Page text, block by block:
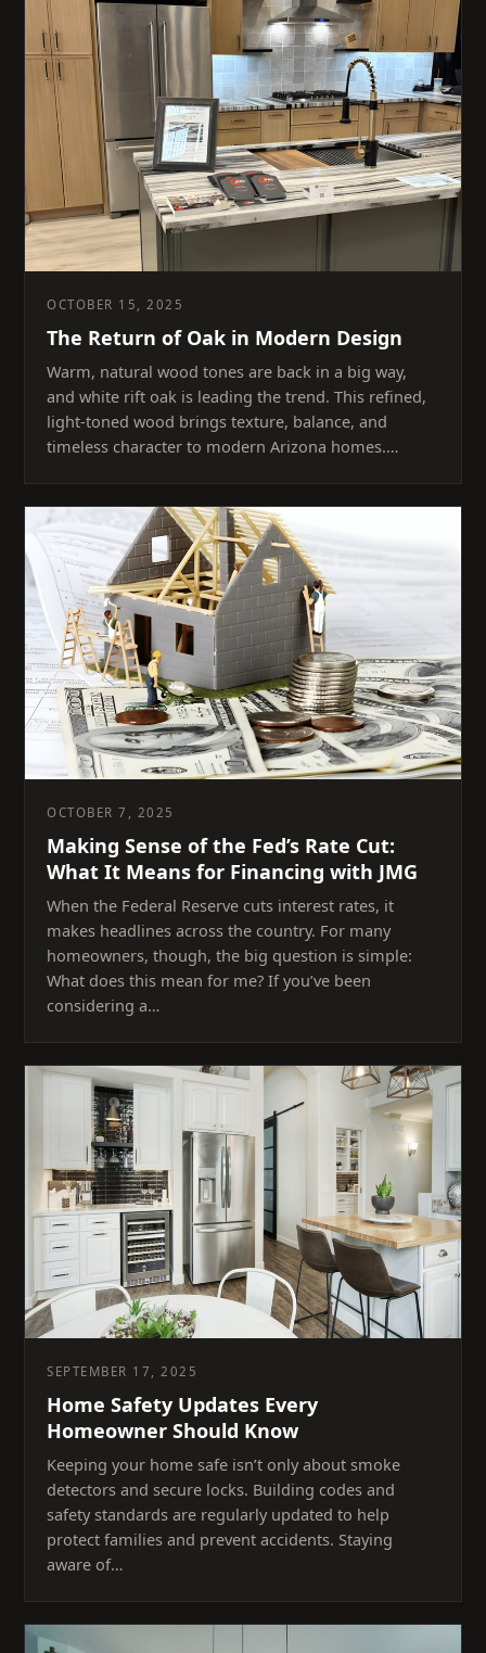
OCTOBER 15, 2025
The Return of Oak in Modern Design
Warm, natural wood tones are back in a big way,
and white rift oak is leading the trend. This refined,
light-toned wood brings texture, balance, and
timeless character to modern Arizona homes.…
OCTOBER 7, 2025
Making Sense of the Fed’s Rate Cut:
What It Means for Financing with JMG
When the Federal Reserve cuts interest rates, it
makes headlines across the country. For many
homeowners, though, the big question is simple:
What does this mean for me? If you’ve been
considering a…
SEPTEMBER 17, 2025
Home Safety Updates Every
Homeowner Should Know
Keeping your home safe isn’t only about smoke
detectors and secure locks. Building codes and
safety standards are regularly updated to help
protect families and prevent accidents. Staying
aware of…